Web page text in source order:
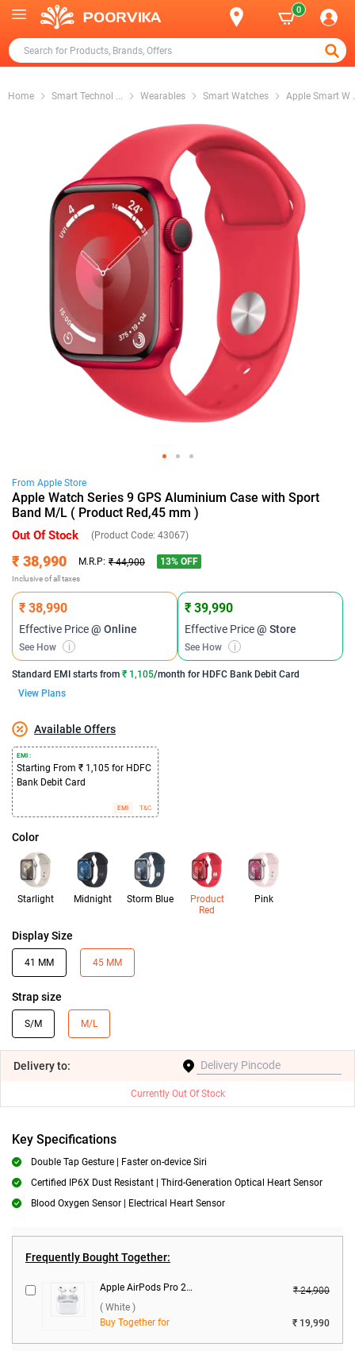
0
Home Smart Technol ... Wearables Smart Watches Apple Smart W
From Apple Store
Apple Watch Series 9 GPS Aluminium Case with Sport
Band M/L ( Product Red,45 mm )
Out Of Stock (Product Code: 43067)
₹ 38,990 M.R.P: ₹ 44,900 13% OFF
Inclusive of all taxes
₹ 38,990
Effective Price@ Online
See How i
₹ 39,990
Effective Price@ Store
See How i
Standard EMI starts from ₹ 1,105/month for HDFC Bank Debit Card
View Plans
Available Offers
EMI :
Starting From ₹ 1,105 for HDFC
Bank Debit Card
EMI T&C
Color
Starlight Midnight Storm Blue
Product
Red
Pink
Display Size
41 MM 45 MM
Strap size
S/M M/L
Deliveryto:
Currently Out Of Stock
Key Specifications
Double Tap Gesture | Faster on-device Siri
Certified IP6X Dust Resistant | Third-Generation Optical Heart Sensor
Blood Oxygen Sensor | Electrical Heart Sensor
Frequently Bought Together:
Apple AirPods Pro 2nd Gen With MagSafe USB-C Charging Case ( White )
₹ 24,900
( White )
Buy Together for
₹ 19,990